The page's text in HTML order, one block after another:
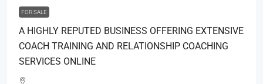
FOR SALE
A HIGHLY REPUTED BUSINESS OFFERING EXTENSIVE
COACH TRAINING AND RELATIONSHIP COACHING
SERVICES ONLINE